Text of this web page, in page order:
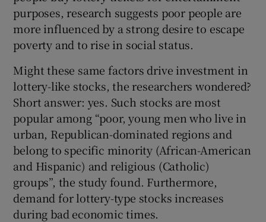
purposes, research suggests poor people are
more influenced by a strong desire to escape
poverty and to rise in social status.
Might these same factors drive investment in
lottery-like stocks, the researchers wondered?
Short answer: yes. Such stocks are most
popular among “poor, young men who live in
urban, Republican-dominated regions and
belong to specific minority (African-American
and Hispanic) and religious (Catholic)
groups”, the study found. Furthermore,
demand for lottery-type stocks increases
during bad economic times.